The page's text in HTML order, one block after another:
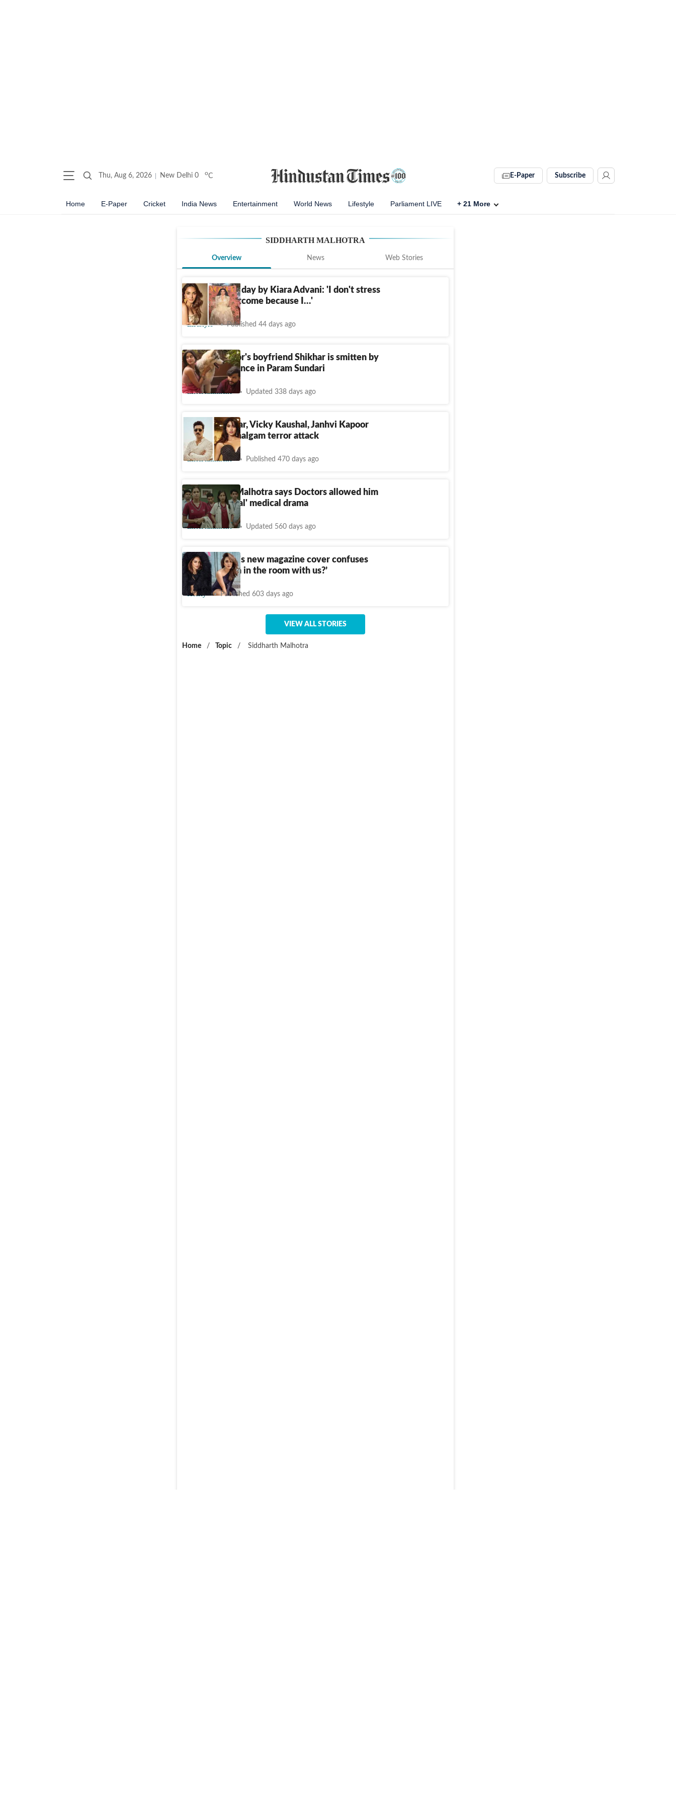
Thu, Aug 6, 2026 New Delhi 0 oC E-Paper Subscribe
Home E-Paper Cricket India News Entertainment World News Lifestyle Parliament LIVE + 21 More
SIDDHARTH MALHOTRA
Overview News Web Stories
Quote of the day by Kiara Advani: 'I don't stress
about the outcome because I…'
Lifestyle Published 44 days ago
Janhvi Kapoor's boyfriend Shikhar is smitten by
her performance in Param Sundari
Entertainment Updated 338 days ago
Akshay Kumar, Vicky Kaushal, Janhvi Kapoor
condemn Pahalgam terror attack
Entertainment Published 470 days ago
Siddharth P Malhotra says Doctors allowed him
to show a 'real' medical drama
Entertainment Updated 560 days ago
Kiara Advani's new magazine cover confuses
fans; ‘Is Kiara in the room with us?’
Htcity Published 603 days ago
VIEW ALL STORIES
Home / Topic / Siddharth Malhotra